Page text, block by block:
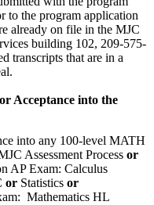
to the program application
already on file in the MJC
building 102, 209-575-
transcripts that are in a
Acceptance into the
into any 100-level MATH
Assessment Process or
AP Exam: Calculus
or Statistics or
Mathematics HL